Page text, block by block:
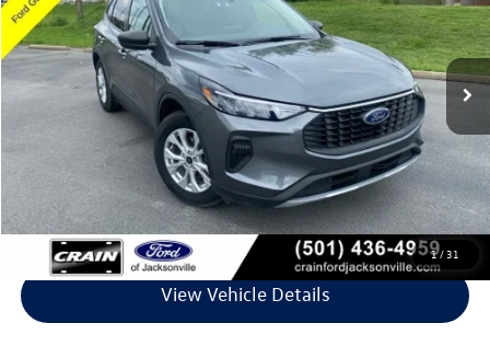
1/31
Available 28,056 mi Ext. Int.
Less
Retail Price:
$22,898
Service & Handling Fee
+$129
Crain Price
$23,027
Click To Call
View Vehicle Details